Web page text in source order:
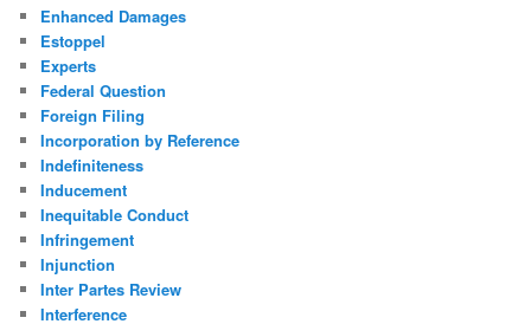
Enhanced Damages
Estoppel
Experts
Federal Question
Foreign Filing
Incorporation by Reference
Indefiniteness
Inducement
Inequitable Conduct
Infringement
Injunction
Inter Partes Review
Interference